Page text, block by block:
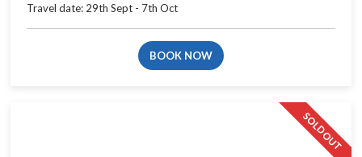
Travel date: 29th Sept - 7th Oct
BOOK NOW
SOLD OUT